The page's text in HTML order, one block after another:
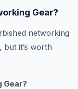
Gear?
networking
but it’s worth
Gear?